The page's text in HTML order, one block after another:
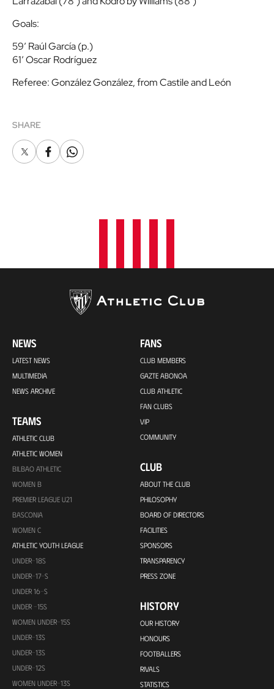
Goals:
59′ Raúl García (p.)
61′ Oscar Rodríguez
Referee: González González, from Castile and León
SHARE
X FacebookWhatsapp
NEWS
LATEST NEWS
MULTIMEDIA
NEWS ARCHIVE
TEAMS
ATHLETIC CLUB
ATHLETIC WOMEN
BILBAO ATHLETIC
WOMEN B
PREMIER LEAGUE U21
BASCONIA
WOMEN C
ATHLETIC YOUTH LEAGUE
UNDER-18S
UNDER-17-S
UNDER 16-S
UNDER -15S
WOMEN UNDER-15S
UNDER-13S
UNDER-13S
UNDER-12S
WOMEN UNDER-13S
FANS
CLUB MEMBERS
GAZTE ABONOA
CLUB ATHLETIC
FAN CLUBS
VIP
COMMUNITY
CLUB
ABOUT THE CLUB
PHILOSOPHY
BOARD OF DIRECTORS
FACILITIES
SPONSORS
TRANSPARENCY
PRESS ZONE
HISTORY
OUR HISTORY
HONOURS
FOOTBALLERS
RIVALS
STATISTICS